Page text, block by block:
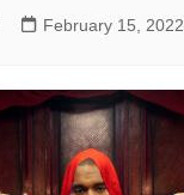
February 15, 2022